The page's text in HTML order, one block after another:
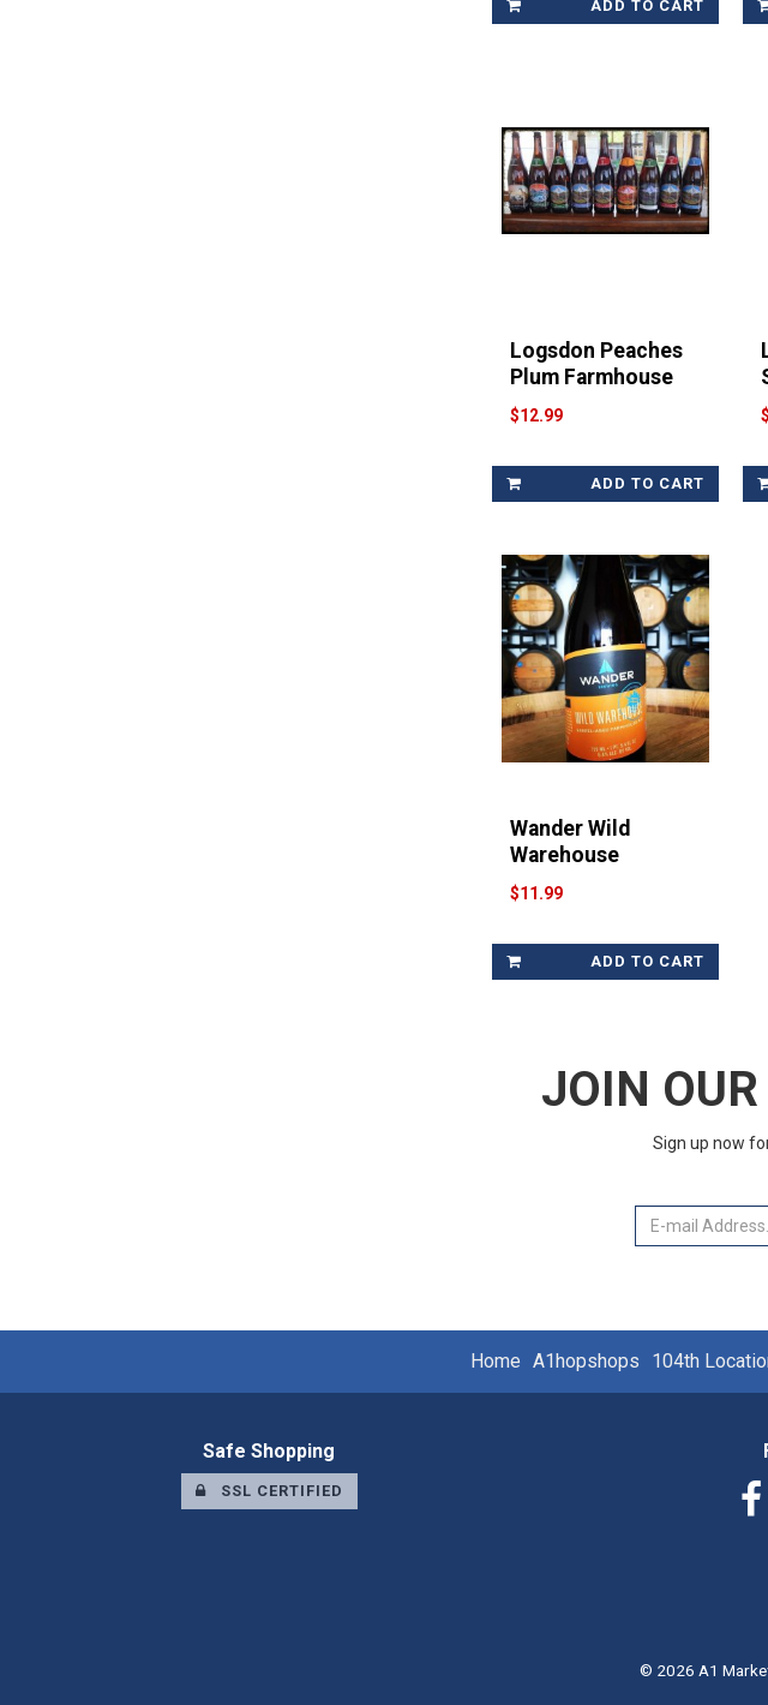
ADD TO CART
Logsdon Peaches
Plum Farmhouse
$12.99
ADD TO CART
Wander Wild
Warehouse
$11.99
ADD TO CART
JOIN
Sign up now
Email
Home A1hopshops 104th
Safe Shopping
SSL CERTIFIED
© 2026 A1